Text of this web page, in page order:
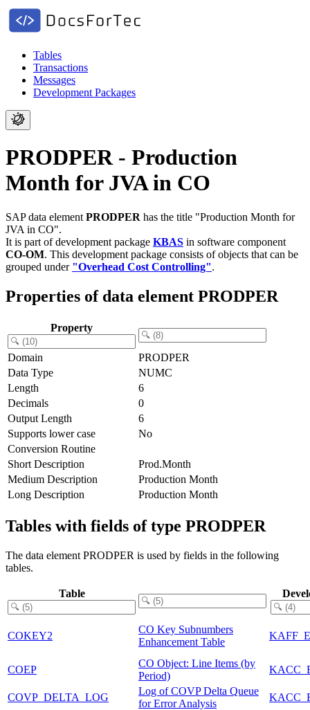
Tables
Transactions
Messages
Development Packages
PRODPER - Production
Month for JVA in CO
SAP data element PRODPER has the title "Production Month for
JVA in CO".
It is part of development package KBAS in software component
CO-OM. This development package consists of objects that can be
grouped under "Overhead Cost Controlling".
Properties of data element PRODPER
Property
Domain
PRODPER
Data Type
NUMC
Length
6
Decimals
0
Output Length
6
Supports lower case
No
Conversion Routine
Short Description
Prod.Month
Medium Description
Production Month
Long Description
Production Month
Tables with fields of type PRODPER
The data element PRODPER is used by fields in the following
tables.
Table
COKEY2
CO Key Subnumbers
Enhancement Table
COEP
CO Object: Line Items (by
Period)
COVP_DELTA_LOG
Log of COVP Delta Queue
for Error Analysis